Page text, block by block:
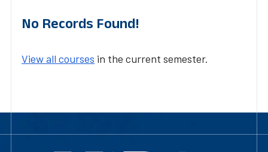
No Records Found!
View all courses in the current semester.